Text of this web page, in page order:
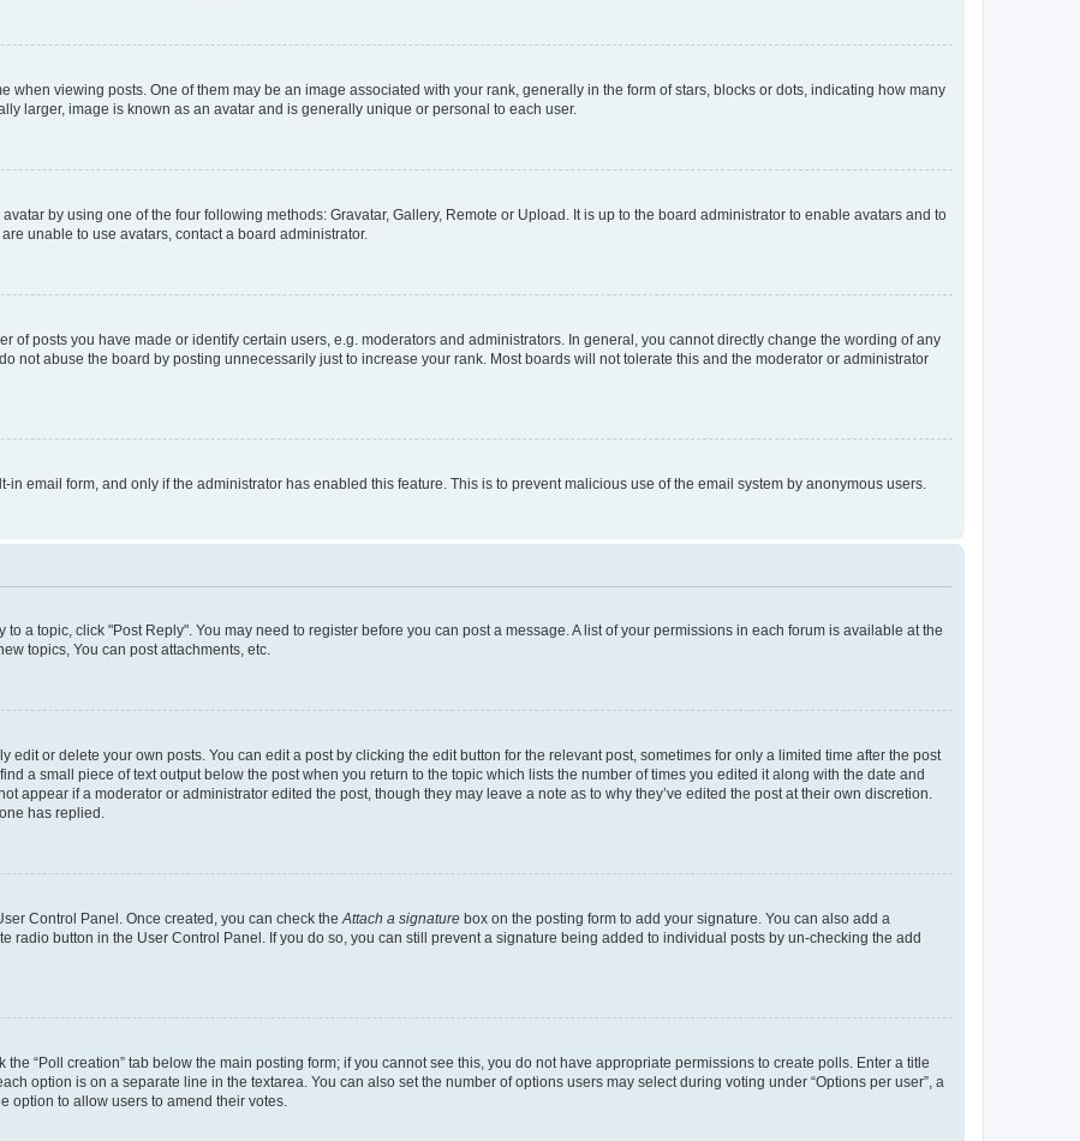
viewing posts. One of them may be an image associated with your rank, generally in the form of stars, blocks or dots, indicating how many
larger, image is known as an avatar and is generally unique or personal to each user.
by using one of the four following methods: Gravatar, Gallery, Remote or Upload. It is up to the board administrator to enable avatars and to
unable to use avatars, contact a board administrator.
of posts you have made or identify certain users, e.g. moderators and administrators. In general, you cannot directly change the wording of any
not abuse the board by posting unnecessarily just to increase your rank. Most boards will not tolerate this and the moderator or administrator
email form, and only if the administrator has enabled this feature. This is to prevent malicious use of the email system by anonymous users.
a topic, click "Post Reply". You may need to register before you can post a message. A list of your permissions in each forum is available at the
topics, You can post attachments, etc.
edit or delete your own posts. You can edit a post by clicking the edit button for the relevant post, sometimes for only a limited time after the post
a small piece of text output below the post when you return to the topic which lists the number of times you edited it along with the date and
appear if a moderator or administrator edited the post, though they may leave a note as to why they’ve edited the post at their own discretion.
has replied.
Control Panel. Once created, you can check theAttach a signature box on the posting form to add your signature. You can also add a
radio button in the User Control Panel. If you do so, you can still prevent a signature being added to individual posts by un-checking the add
“Poll creation” tab below the main posting form; if you cannot see this, you do not have appropriate permissions to create polls. Enter a title
option is on a separate line in the textarea. You can also set the number of options users may select during voting under “Options per user”, a
option to allow users to amend their votes.